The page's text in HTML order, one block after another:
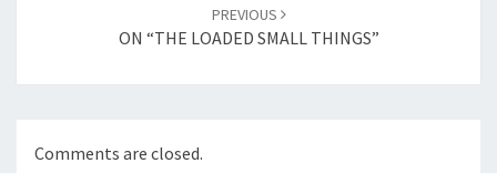
PREVIOUS
ON “THE LOADED SMALL THINGS”
Comments are closed.